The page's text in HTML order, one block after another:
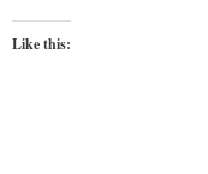
Like this: